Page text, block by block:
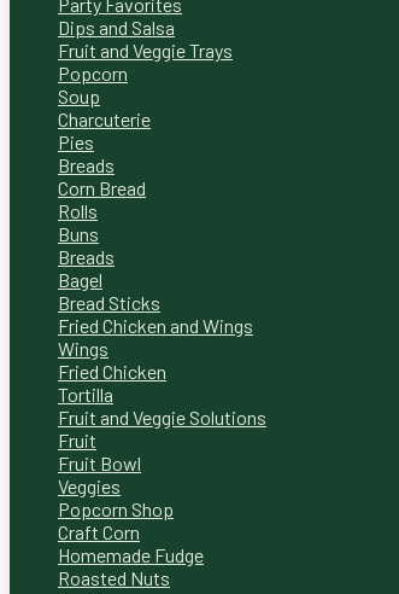
Dips and Salsa
Fruit and Veggie Trays
Popcorn
Soup
Charcuterie
Pies
Breads
Corn Bread
Rolls
Buns
Breads
Bagel
Bread Sticks
Fried Chicken and Wings
Wings
Fried Chicken
Tortilla
Fruit and Veggie Solutions
Fruit
Fruit Bowl
Veggies
Popcorn Shop
Craft Corn
Homemade Fudge
Roasted Nuts